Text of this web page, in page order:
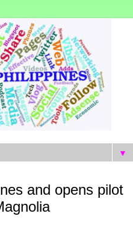
▼
and opens pilot